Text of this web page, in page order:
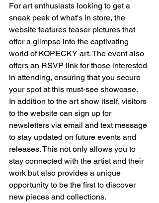
For art enthusiasts looking to get a
sneak peek of what's in store, the
website features teaser pictures that
offer a glimpse into the captivating
world of KOPECKY art. The event also
offers an RSVP link for those interested
in attending, ensuring that you secure
your spot at this must-see showcase.
In addition to the art show itself, visitors
to the website can sign up for
newsletters via email and text message
to stay updated on future events and
releases. This not only allows you to
stay connected with the artist and their
work but also provides a unique
opportunity to be the first to discover
new pieces and collections.